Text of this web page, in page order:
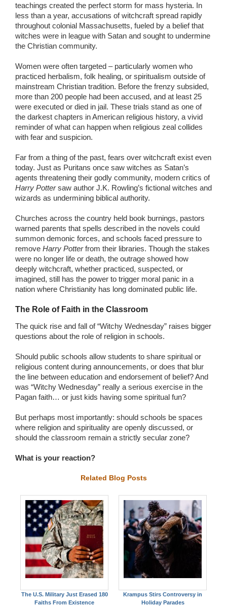
teachings created the perfect storm for mass hysteria. In
less than a year, accusations of witchcraft spread rapidly
throughout colonial Massachusetts, fueled by a belief that
witches were in league with Satan and sought to undermine
the Christian community.
Women were often targeted – particularly women who
practiced herbalism, folk healing, or spiritualism outside of
mainstream Christian tradition. Before the frenzy subsided,
more than 200 people had been accused, and at least 25
were executed or died in jail. These trials stand as one of
the darkest chapters in American religious history, a vivid
reminder of what can happen when religious zeal collides
with fear and suspicion.
Far from a thing of the past, fears over witchcraft exist even
today. Just as Puritans once saw witches as Satan’s
agents threatening their godly community, modern critics of
Harry Pottersaw author J.K. Rowling’s fictional witches and
wizards as undermining biblical authority.
Churches across the country held book burnings, pastors
warned parents that spells described in the novels could
summon demonic forces, and schools faced pressure to
remove Harry Potterfrom their libraries. Though the stakes
were no longer life or death, the outrage showed how
deeply witchcraft, whether practiced, suspected, or
imagined, still has the power to trigger moral panic in a
nation where Christianity has long dominated public life.
The Role of Faith in the Classroom
The quick rise and fall of “Witchy Wednesday” raises bigger
questions about the role of religion in schools.
Should public schools allow students to share spiritual or
religious content during announcements, or does that blur
the line between education and endorsement of belief? And
was “Witchy Wednesday” really a serious exercise in the
Pagan faith… or just kids having some spiritual fun?
But perhaps most importantly: should schools be spaces
where religion and spirituality are openly discussed, or
should the classroom remain a strictly secular zone?
What is your reaction?
Related Blog Posts
The U.S. Military Just Erased 180
Faiths From Existence
Krampus Stirs Controversy in
Holiday Parades